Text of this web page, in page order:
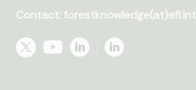
Contact: forestknowledge(at)efi.int